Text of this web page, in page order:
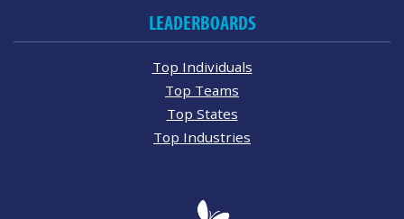
LEADERBOARDS
Top Individuals
Top Teams
Top States
Top Industries